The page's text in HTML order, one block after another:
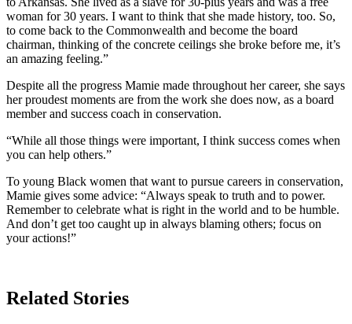
woman for 30 years. I want to think that she made history, too. So,
to come back to the Commonwealth and become the board
chairman, thinking of the concrete ceilings she broke before me, it’s
an amazing feeling.”
Despite all the progress Mamie made throughout her career, she says
her proudest moments are from the work she does now, as a board
member and success coach in conservation.
“While all those things were important, I think success comes when
you can help others.”
To young Black women that want to pursue careers in conservation,
Mamie gives some advice: “Always speak to truth and to power.
Remember to celebrate what is right in the world and to be humble.
And don’t get too caught up in always blaming others; focus on
your actions!”
Related Stories